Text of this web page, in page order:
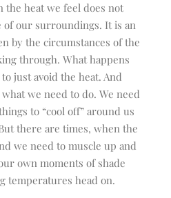
the heat we feel does not
our surroundings. It is an
by the circumstances of the
through. What happens
just avoid the heat. And
we need to do. We need
to “cool off” around us
there are times, when the
we need to muscle up and
own moments of shade
temperatures head on.